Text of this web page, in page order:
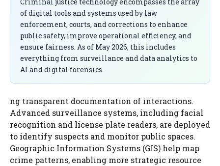
of digital tools and systems used by law
enforcement, courts, and corrections to enhance
public safety, improve operational efficiency, and
ensure fairness. As of May 2026, this includes
everything from surveillance and data analytics to
AI and digital forensics.
ng transparent documentation of interactions.
Advanced surveillance systems, including facial
recognition and license plate readers, are deployed
to identify suspects and monitor public spaces.
Geographic Information Systems (GIS) help map
crime patterns, enabling more strategic resource